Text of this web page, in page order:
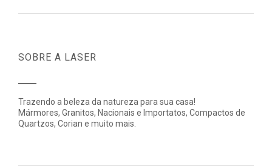
SOBRE A LASER
Trazendo a beleza da natureza para sua casa!
Mármores, Granitos, Nacionais e Importatos, Compactos de
Quartzos, Corian e muito mais.